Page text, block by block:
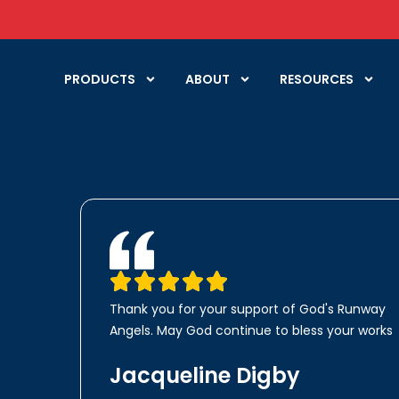
PRODUCTS ABOUT RESOURCES
Thank you for your support of God's Runway
Angels. May God continue to bless your works
Jacqueline Digby